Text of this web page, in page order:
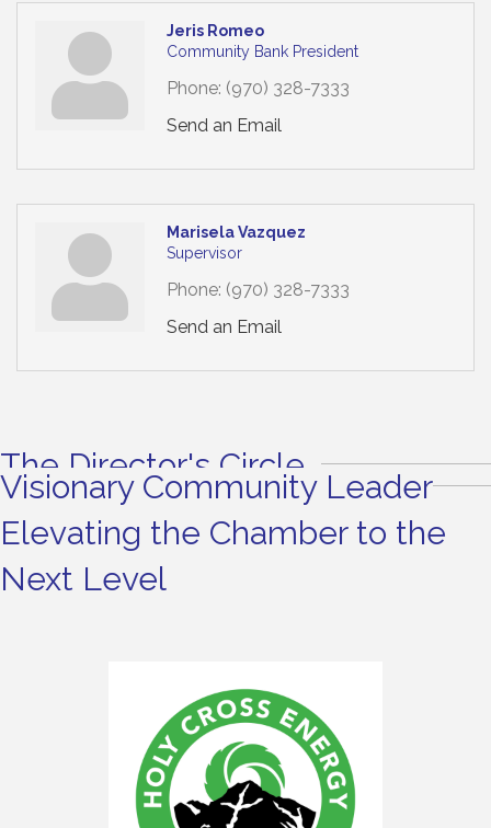
Jeris Romeo
Community Bank President
Phone: (970) 328-7333
Send an Email
Marisela Vazquez
Supervisor
Phone: (970) 328-7333
Send an Email
The Director's Circle
Visionary Community Leader
Elevating the Chamber to the
Next Level